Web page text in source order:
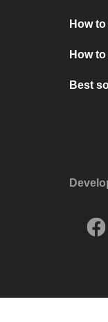
How
How
Best